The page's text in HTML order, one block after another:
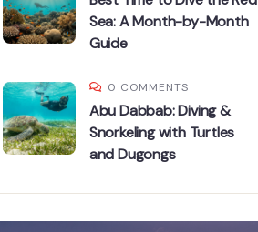
Sea: A Month-by-Month
Guide
0 COMMENTS
Abu Dabbab: Diving &
Snorkeling with Turtles
and Dugongs